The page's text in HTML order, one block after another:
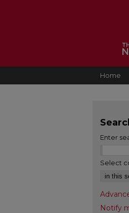
Home
Enter
Select
Notify